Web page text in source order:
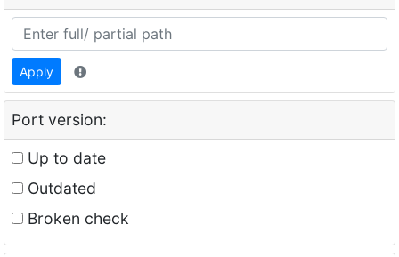
Apply
Port version:
Up to date
Outdated
Broken check